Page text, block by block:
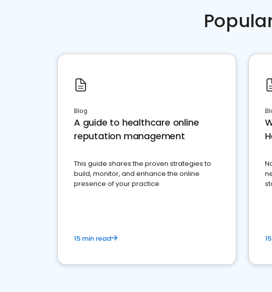
Blog
A guide to healthcare online
reputation management
This guide shares the proven strategies to
build, monitor, and enhance the online
presence of your practice
15 min read